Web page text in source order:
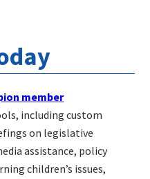
member
including custom
on legislative
assistance, policy
children’s issues,